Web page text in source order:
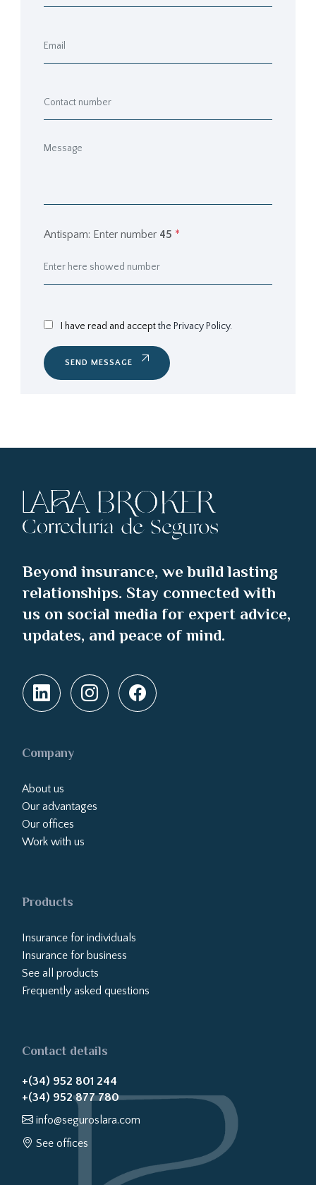
Antispam: Enter number 45 *
I have read and acceptthe Privacy Policy.
SEND MESSAGE
Beyond insurance, we build lasting
relationships. Stay connected with
us on social media for expert advice,
updates, and peace of mind.
Company
About us
Our advantages
Our offices
Work with us
Products
Insurance for individuals
Insurance for business
See all products
Frequently asked questions
Contact details
+(34) 952 801 244
+(34) 952 877 780
info@seguroslara.com
See offices